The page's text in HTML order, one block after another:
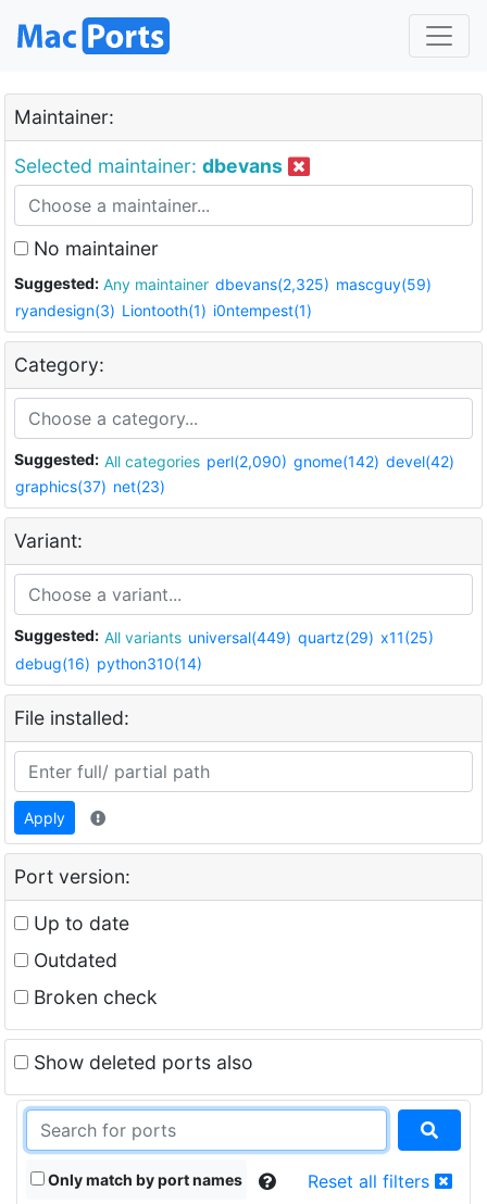
Maintainer:
Selected maintainer: dbevans
No maintainer
Suggested: Any maintainer dbevans(2,325) mascguy(59)
ryandesign(3) Liontooth(1) i0ntempest(1)
Category:
Suggested: All categories perl(2,090) gnome(142) devel(42)
graphics(37) net(23)
Variant:
Suggested: All variants universal(449) quartz(29) x11(25)
debug(16) python310(14)
File installed:
Apply
Port version:
Up to date
Outdated
Broken check
Show deleted ports also
Only match by port names Reset all filters